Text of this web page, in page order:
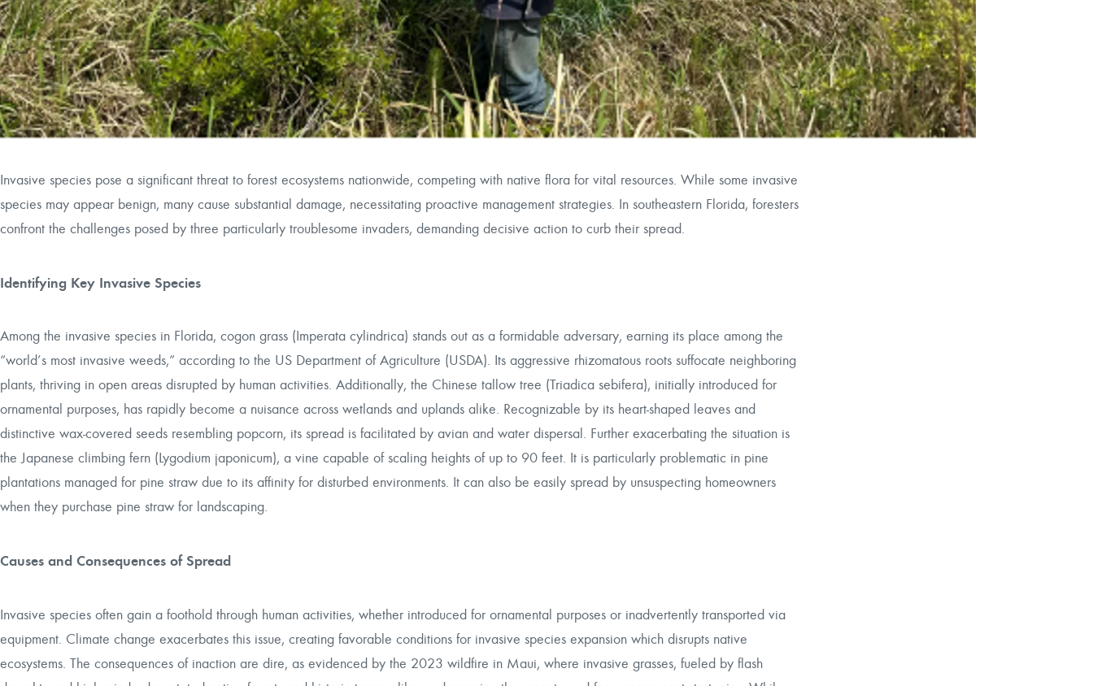
Invasive species pose a significant threat to forest ecosystems nationwide, competing with native flora for vital resources. While some invasive
species may appear benign, many cause substantial damage, necessitating proactive management strategies. In southeastern Florida, foresters
confront the challenges posed by three particularly troublesome invaders, demanding decisive action to curb their spread.
Identifying Key Invasive Species
Among the invasive species in Florida, cogon grass (Imperata cylindrica) stands out as a formidable adversary, earning its place among the
“world’s most invasive weeds,” according to the US Department of Agriculture (USDA). Its aggressive rhizomatous roots suffocate neighboring
plants, thriving in open areas disrupted by human activities. Additionally, the Chinese tallow tree (Triadica sebifera), initially introduced for
ornamental purposes, has rapidly become a nuisance across wetlands and uplands alike. Recognizable by its heart-shaped leaves and
distinctive wax-covered seeds resembling popcorn, its spread is facilitated by avian and water dispersal. Further exacerbating the situation is
the Japanese climbing fern (Lygodium japonicum), a vine capable of scaling heights of up to 90 feet. It is particularly problematic in pine
plantations managed for pine straw due to its affinity for disturbed environments. It can also be easily spread by unsuspecting homeowners
when they purchase pine straw for landscaping.
Causes and Consequences of Spread
Invasive species often gain a foothold through human activities, whether introduced for ornamental purposes or inadvertently transported via
equipment. Climate change exacerbates this issue, creating favorable conditions for invasive species expansion which disrupts native
ecosystems. The consequences of inaction are dire, as evidenced by the 2023 wildfire in Maui, where invasive grasses, fueled by flash